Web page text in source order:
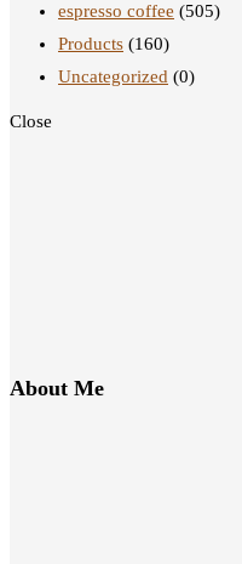
espresso coffee (505)
Products (160)
Uncategorized (0)
Close
About Me